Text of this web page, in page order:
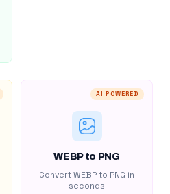
AI POWERED
WEBP to PNG
Convert WEBP to PNG in
seconds